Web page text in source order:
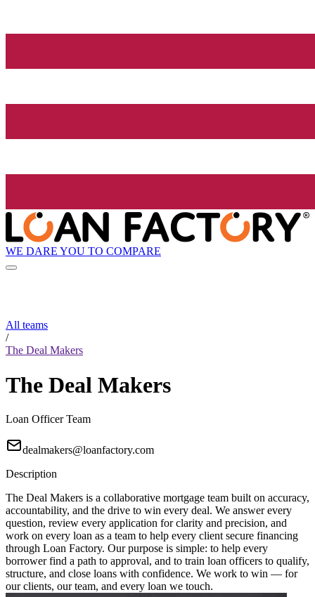
WE DARE YOU TO COMPARE
All teams
/
The Deal Makers
The Deal Makers
Loan Officer Team
dealmakers@loanfactory.com
Description
The Deal Makers is a collaborative mortgage team built on accuracy,
accountability, and the drive to win every deal. We answer every
question, review every application for clarity and precision, and
work on every loan as a team to help every client secure financing
through Loan Factory. Our purpose is simple: to help every
borrower find a path to approval, and to train loan officers to qualify,
structure, and close loans with confidence. We work to win — for
our clients, our team, and every loan we touch.